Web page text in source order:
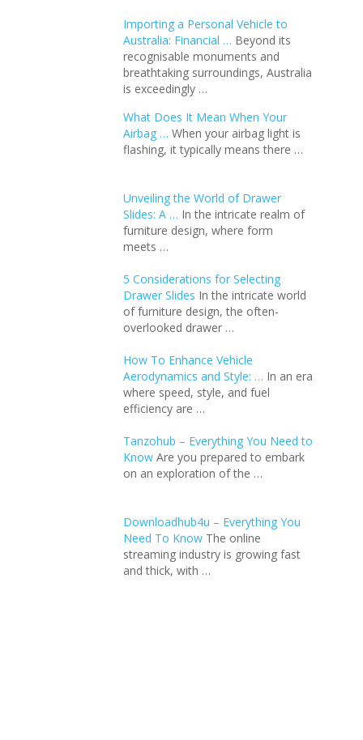
Importing a Personal Vehicle to
Australia: Financial … Beyond its
recognisable monuments and
breathtaking surroundings, Australia
is exceedingly …
What Does It Mean When Your
Airbag … When your airbag light is
flashing, it typically means there …
Unveiling the World of Drawer
Slides: A … In the intricate realm of
furniture design, where form
meets …
5 Considerations for Selecting
Drawer Slides In the intricate world
of furniture design, the often-
overlooked drawer …
How To Enhance Vehicle
Aerodynamics and Style: … In an еra
whеrе spееd, stylе, and fuеl
еfficiеncy arе …
Tanzohub – Everything You Need to
Know Are you prepared to embark
on an exploration of the …
Downloadhub4u – Everything You
Need To Know The online
streaming industry is growing fast
and thick, with …